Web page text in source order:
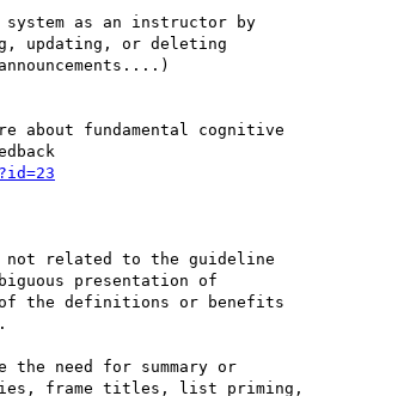
system as an instructor by
updating, or deleting
about fundamental cognitive
not related to the guideline
presentation of
of the definitions or benefits
need for summary or
frame titles, list priming,